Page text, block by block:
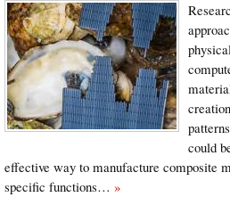
could
effective way to manufacture composite
specific functions… »